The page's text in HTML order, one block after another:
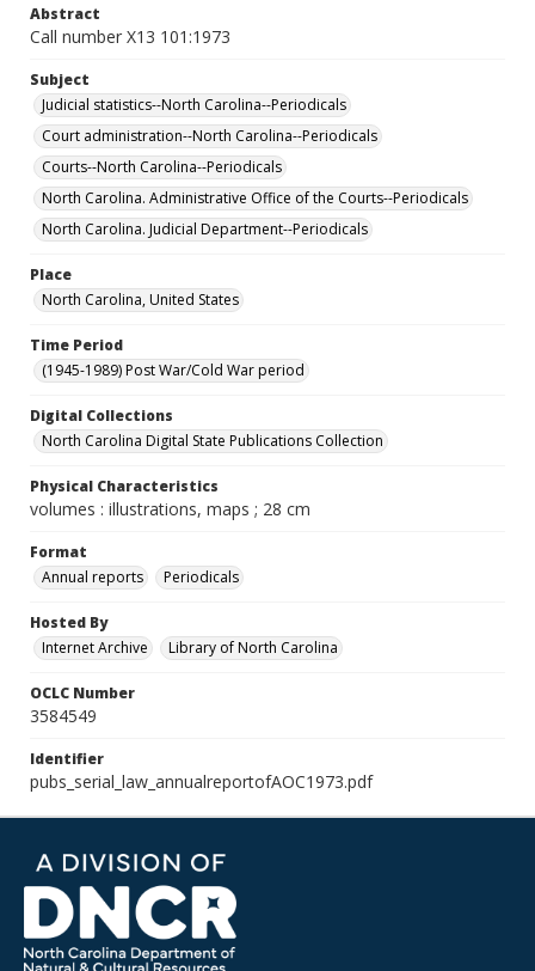
Abstract
Call number X13 101:1973
Subject
Judicial statistics--North Carolina--Periodicals
Court administration--North Carolina--Periodicals
Courts--North Carolina--Periodicals
North Carolina. Administrative Office of the Courts--Periodicals
North Carolina. Judicial Department--Periodicals
Place
North Carolina, United States
Time Period
(1945-1989) Post War/Cold War period
Digital Collections
North Carolina Digital State Publications Collection
Physical Characteristics
volumes : illustrations, maps ; 28 cm
Format
Annual reports
Periodicals
Hosted By
Internet Archive
Library of North Carolina
OCLC Number
3584549
Identifier
pubs_serial_law_annualreportofAOC1973.pdf